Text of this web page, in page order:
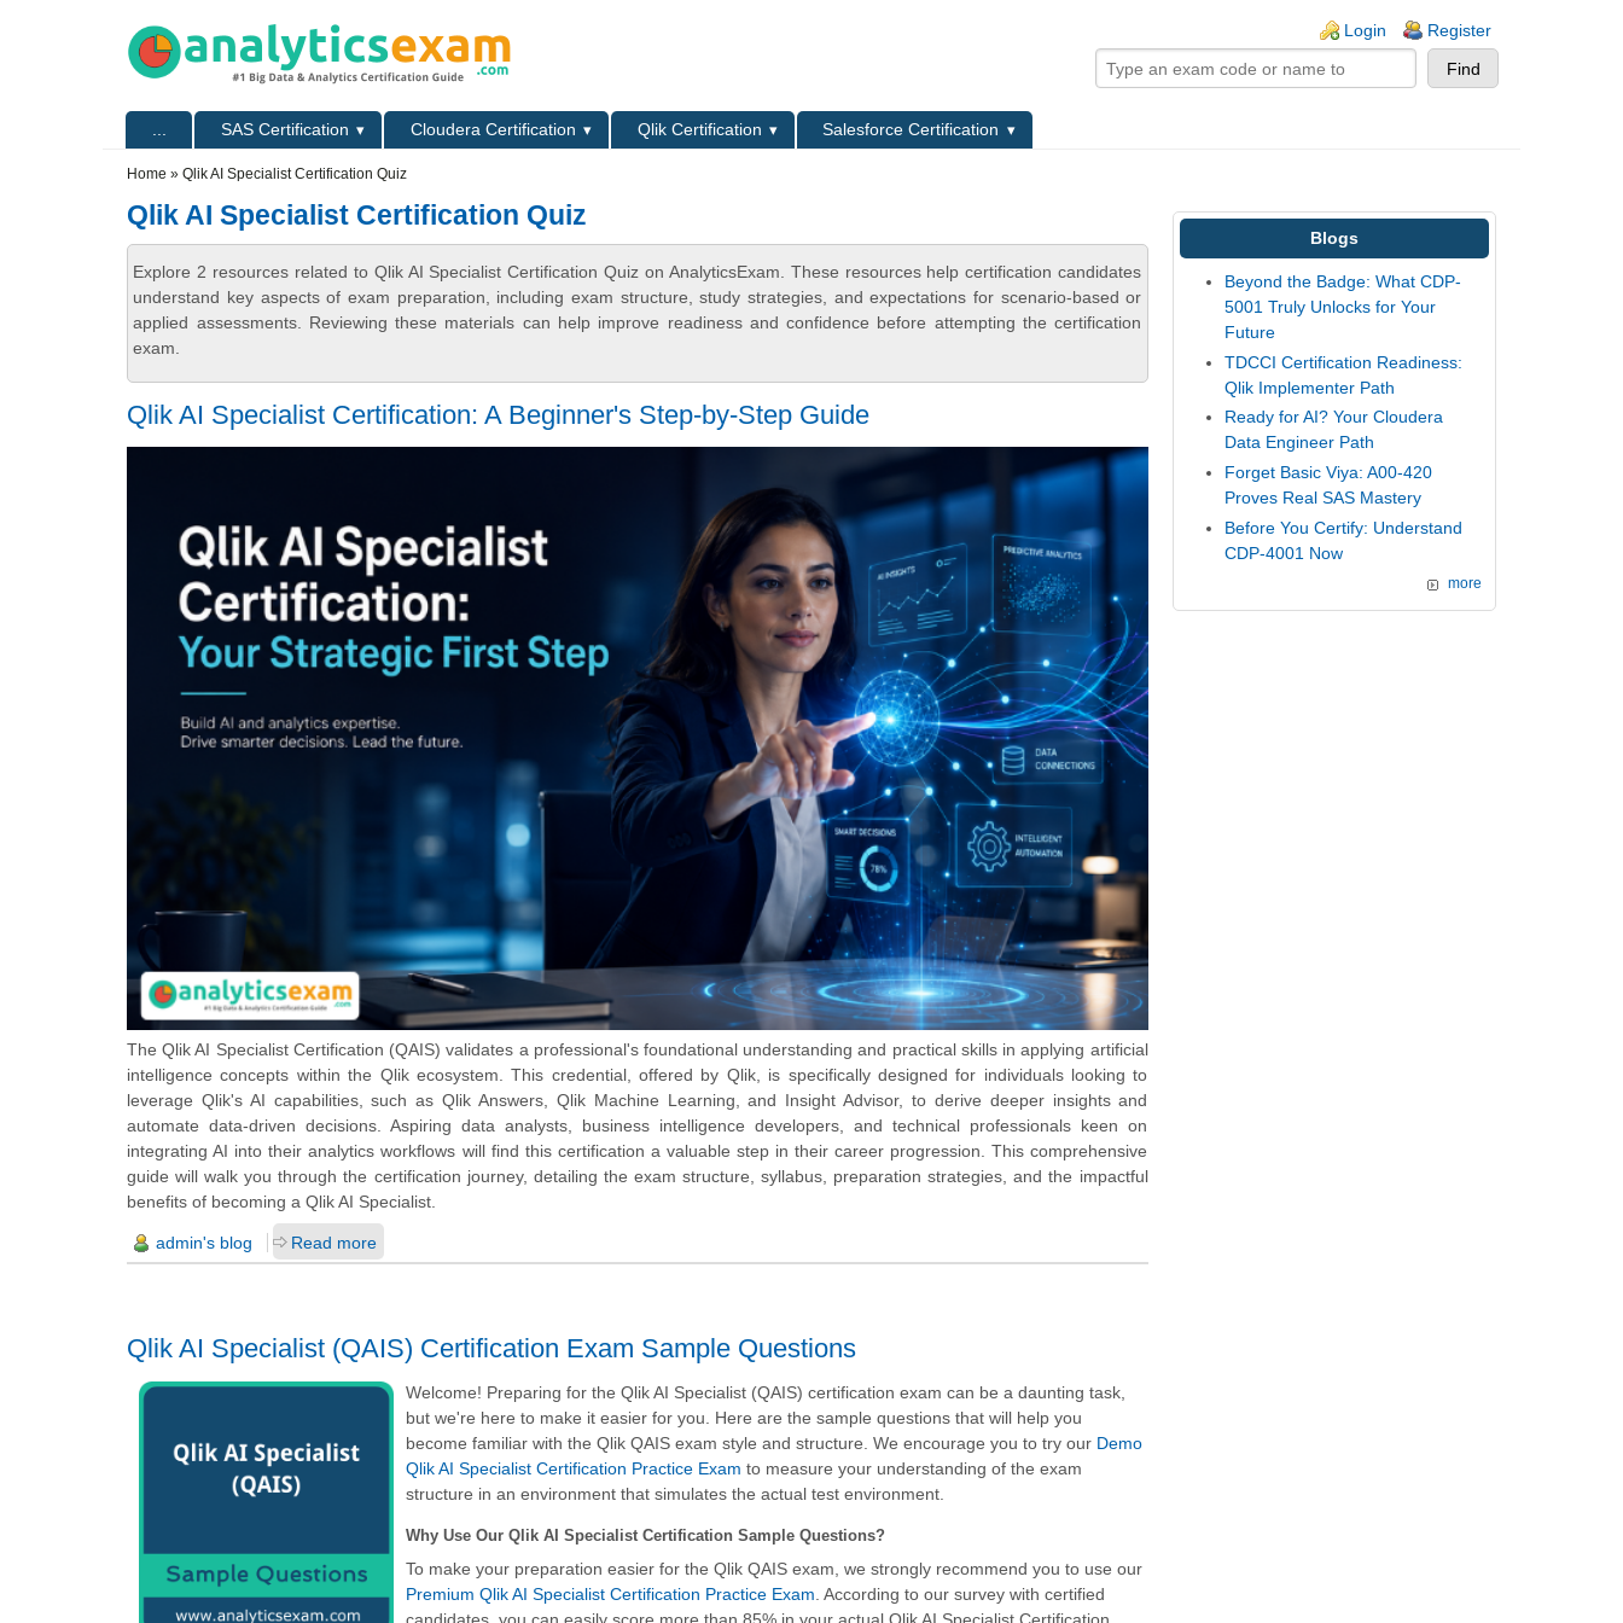
Login Register
SAS Certification Cloudera Certification Qlik Certification
Salesforce Certification
Home » Qlik AI Specialist Certification Quiz
Qlik AI Specialist Certification Quiz
Explore 2 resources related to Qlik AI Specialist Certification Quiz on AnalyticsExam. These resources help certification candidates
understand key aspects of exam preparation, including exam structure, study strategies, and expectations for scenario-based or
applied assessments. Reviewing these materials can help improve readiness and confidence before attempting the certification
exam.
Qlik AI Specialist Certification: A Beginner's Step-by-Step Guide
The Qlik AI Specialist Certification (QAIS) validates a professional's foundational understanding and practical skills in applying artificial
intelligence concepts within the Qlik ecosystem. This credential, offered by Qlik, is specifically designed for individuals looking to
leverage Qlik's AI capabilities, such as Qlik Answers, Qlik Machine Learning, and Insight Advisor, to derive deeper insights and
automate data-driven decisions. Aspiring data analysts, business intelligence developers, and technical professionals keen on
integrating AI into their analytics workflows will find this certification a valuable step in their career progression. This comprehensive
guide will walk you through the certification journey, detailing the exam structure, syllabus, preparation strategies, and the impactful
benefits of becoming a Qlik AI Specialist.
admin's blog Read more
Qlik AI Specialist (QAIS) Certification Exam Sample Questions
Welcome! Preparing for the Qlik AI Specialist (QAIS) certification exam can be a daunting task,
but we're here to make it easier for you. Here are the sample questions that will help you
become familiar with the Qlik QAIS exam style and structure. We encourage you to try our Demo
Qlik AI Specialist Certification Practice Exam to measure your understanding of the exam
structure in an environment that simulates the actual test environment.
Why Use Our Qlik AI Specialist Certification Sample Questions?
To make your preparation easier for the Qlik QAIS exam, we strongly recommend you to use our
Premium Qlik AI Specialist Certification Practice Exam . According to our survey with certified
Blogs
Beyond the Badge: What CDP-
5001 Truly Unlocks for Your
Future
TDCCI Certification Readiness:
Qlik Implementer Path
Ready for AI? Your Cloudera
Data Engineer Path
Forget Basic Viya: A00-420
Proves Real SAS Mastery
Before You Certify: Understand
CDP-4001 Now
more